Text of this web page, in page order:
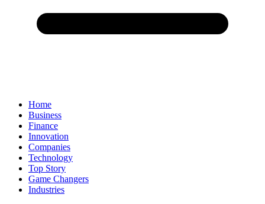
Home
Business
Finance
Innovation
Companies
Technology
Top Story
Game Changers
Industries